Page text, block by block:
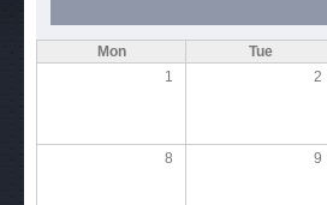
Mon Tue
1
2
8 9